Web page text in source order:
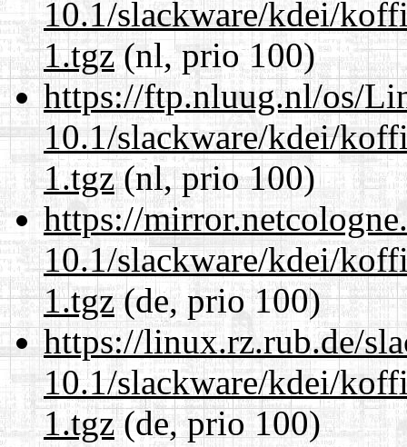
10.1/slackware/kdei/
1.tgz(nl, prio 100)
https://ftp.nluug.nl/os/
10.1/slackware/kdei/
1.tgz(nl, prio 100)
https://
10.1/slackware/kdei/
1.tgz(de, prio 100)
https://linux.rz.rub.de/
10.1/slackware/kdei/
1.tgz(de, prio 100)